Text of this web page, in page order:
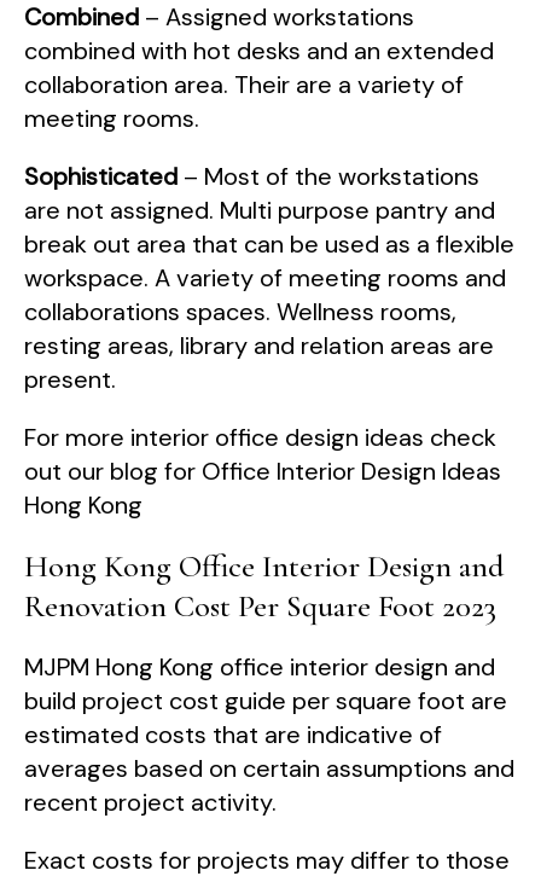
Combined – Assigned workstations
combined with hot desks and an extended
collaboration area. Their are a variety of
meeting rooms.
Sophisticated – Most of the workstations
are not assigned. Multi purpose pantry and
break out area that can be used as a flexible
workspace. A variety of meeting rooms and
collaborations spaces. Wellness rooms,
resting areas, library and relation areas are
present.
For more interior office design ideas check
out our blog for Office Interior Design Ideas
Hong Kong
Hong Kong Office Interior Design and
Renovation Cost Per Square Foot 2023
MJPM Hong Kong office interior design and
build project cost guide per square foot are
estimated costs that are indicative of
averages based on certain assumptions and
recent project activity.
Exact costs for projects may differ to those